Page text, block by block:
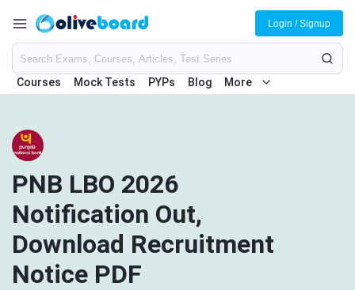
Courses Mock Tests PYPs Blog More
Login / Signup
PNB LBO 2026
Notification Out,
Download Recruitment
Notice PDF